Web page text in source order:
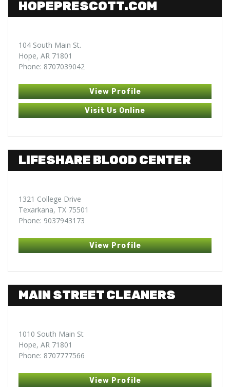
HOPEPRESCOTT.COM
104 South Main St.
Hope, AR 71801
Phone: 8707039042
View Profile
Visit Us Online
LIFESHARE BLOOD CENTER
1321 College Drive
Texarkana, TX 75501
Phone: 9037943173
View Profile
MAIN STREET CLEANERS
1010 South Main St
Hope, AR 71801
Phone: 8707777566
View Profile